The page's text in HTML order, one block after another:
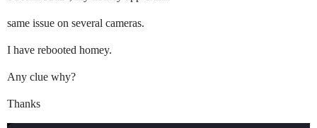
same issue on several cameras.
I have rebooted homey.
Any clue why?
Thanks